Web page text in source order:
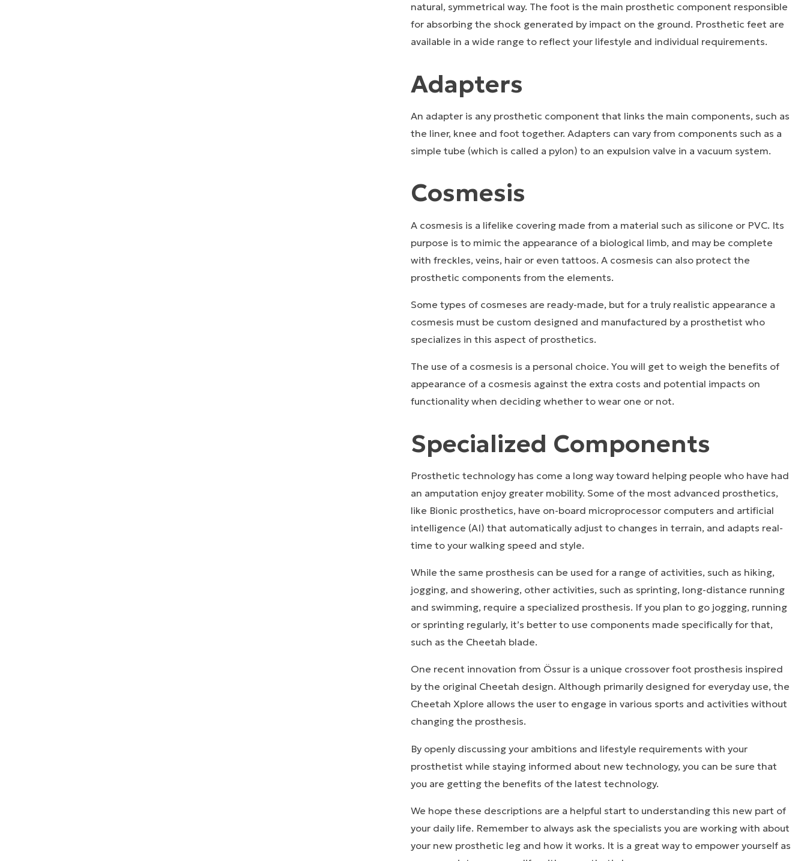
natural, symmetrical way. The foot is the main prosthetic component responsible
for absorbing the shock generated by impact on the ground. Prosthetic feet are
available in a wide range to reflect your lifestyle and individual requirements.
Adapters
An adapter is any prosthetic component that links the main components, such as
the liner, knee and foot together. Adapters can vary from components such as a
simple tube (which is called a pylon) to an expulsion valve in a vacuum system.
Cosmesis
A cosmesis is a lifelike covering made from a material such as silicone or PVC. Its
purpose is to mimic the appearance of a biological limb, and may be complete
with freckles, veins, hair or even tattoos. A cosmesis can also protect the
prosthetic components from the elements.
Some types of cosmeses are ready-made, but for a truly realistic appearance a
cosmesis must be custom designed and manufactured by a prosthetist who
specializes in this aspect of prosthetics.
The use of a cosmesis is a personal choice. You will get to weigh the benefits of
appearance of a cosmesis against the extra costs and potential impacts on
functionality when deciding whether to wear one or not.
Specialized Components
Prosthetic technology has come a long way toward helping people who have had
an amputation enjoy greater mobility. Some of the most advanced prosthetics,
like Bionic prosthetics, have on-board microprocessor computers and artificial
intelligence (AI) that automatically adjust to changes in terrain, and adapts real-
time to your walking speed and style.
While the same prosthesis can be used for a range of activities, such as hiking,
jogging, and showering, other activities, such as sprinting, long-distance running
and swimming, require a specialized prosthesis. If you plan to go jogging, running
or sprinting regularly, it’s better to use components made specifically for that,
such as the Cheetah blade.
One recent innovation from Össur is a unique crossover foot prosthesis inspired
by the original Cheetah design. Although primarily designed for everyday use, the
Cheetah Xplore allows the user to engage in various sports and activities without
changing the prosthesis.
By openly discussing your ambitions and lifestyle requirements with your
prosthetist while staying informed about new technology, you can be sure that
you are getting the benefits of the latest technology.
We hope these descriptions are a helpful start to understanding this new part of
your daily life. Remember to always ask the specialists you are working with about
your new prosthetic leg and how it works. It is a great way to empower yourself as